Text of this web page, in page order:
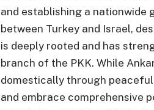
and establishing a nationwide
between Turkey and Israel,
is deeply rooted and has
branch of the PKK. While
domestically through
and embrace comprehensive